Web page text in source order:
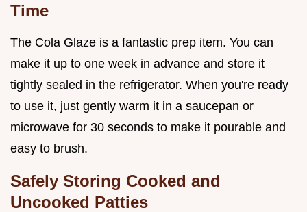
Time
The Cola Glaze is a fantastic prep item. You can
make it up to one week in advance and store it
tightly sealed in the refrigerator. When you're ready
to use it, just gently warm it in a saucepan or
microwave for 30 seconds to make it pourable and
easy to brush.
Safely Storing Cooked and
Uncooked Patties